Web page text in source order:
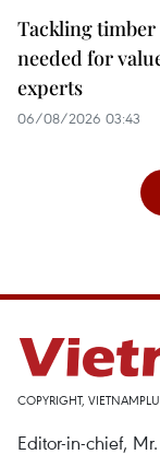
Tackling
needed for
experts
06/08/2026 03:43
COPYRIGHT,
Editor-in-chief,